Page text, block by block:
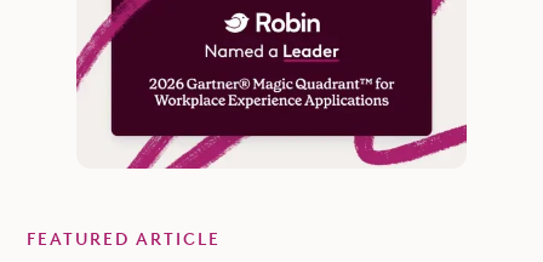
FEATURED ARTICLE